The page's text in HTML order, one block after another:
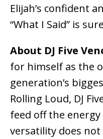
Elijah’s confident
“What I Said” is
About DJ Five
for himself as the
generation’s
Rolling Loud, DJ
feed off the
versatility does